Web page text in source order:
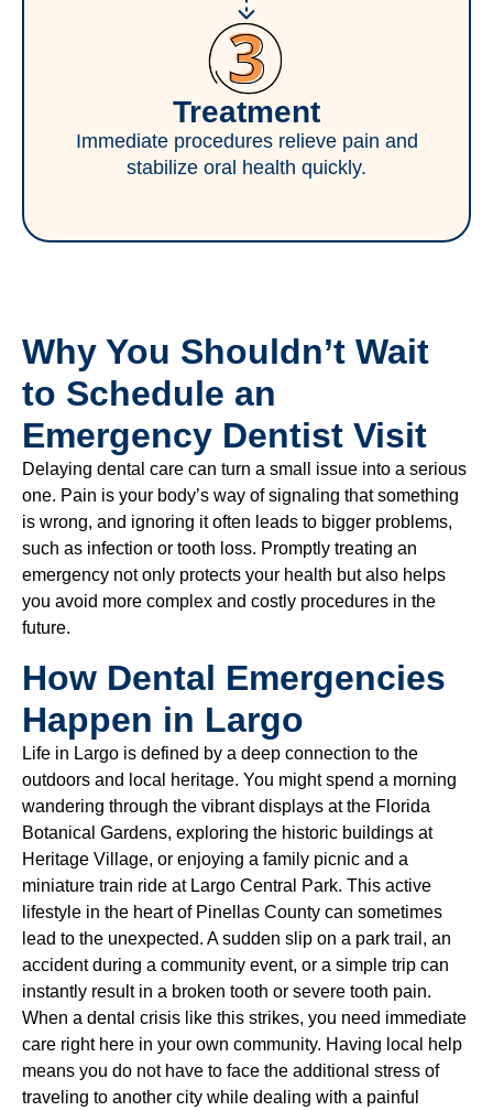
Treatment
Immediate procedures relieve pain and
stabilize oral health quickly.
Why You Shouldn’t Wait
to Schedule an
Emergency Dentist Visit
Delaying dental care can turn a small issue into a serious
one. Pain is your body’s way of signaling that something
is wrong, and ignoring it often leads to bigger problems,
such as infection or tooth loss. Promptly treating an
emergency not only protects your health but also helps
you avoid more complex and costly procedures in the
future.
How Dental Emergencies
Happen in Largo
Life in Largo is defined by a deep connection to the
outdoors and local heritage. You might spend a morning
wandering through the vibrant displays at the Florida
Botanical Gardens, exploring the historic buildings at
Heritage Village, or enjoying a family picnic and a
miniature train ride at Largo Central Park. This active
lifestyle in the heart of Pinellas County can sometimes
lead to the unexpected. A sudden slip on a park trail, an
accident during a community event, or a simple trip can
instantly result in a broken tooth or severe tooth pain.
When a dental crisis like this strikes, you need immediate
care right here in your own community. Having local help
means you do not have to face the additional stress of
traveling to another city while dealing with a painful